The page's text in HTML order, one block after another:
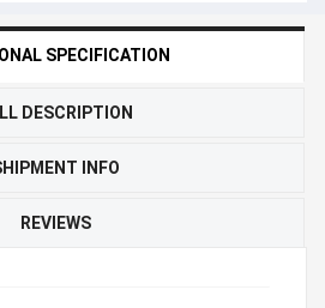
SPECIFICATION
DESCRIPTION
INFO
REVIEWS